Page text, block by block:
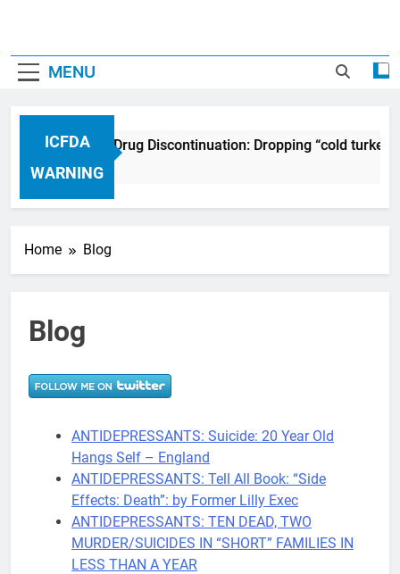
MENU
ICFDA
WARNING
ICFDA on Drug Discontinuation: Dropping “cold
17 Years Ago
Home Blog
Blog
ANTIDEPRESSANTS: Suicide: 20 Year Old
Hangs Self – England
ANTIDEPRESSANTS: Tell All Book: “Side
Effects: Death”: by Former Lilly Exec
ANTIDEPRESSANTS: TEN DEAD, TWO
MURDER/SUICIDES IN “SHORT” FAMILIES IN
LESS THAN A YEAR